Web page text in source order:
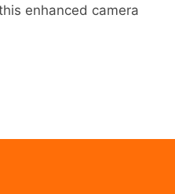
enhanced camera